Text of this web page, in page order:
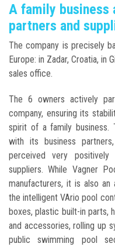
A family business
partners and
The company is precisely
Europe: in Zadar, Croatia, in
sales office.
The 6 owners actively
company, ensuring its
spirit of a family business.
with its business
perceived very
suppliers. While Vagner
manufacturers, it is also
the intelligent VArio pool
boxes, plastic built-in parts,
and accessories, rolling up
public swimming pool